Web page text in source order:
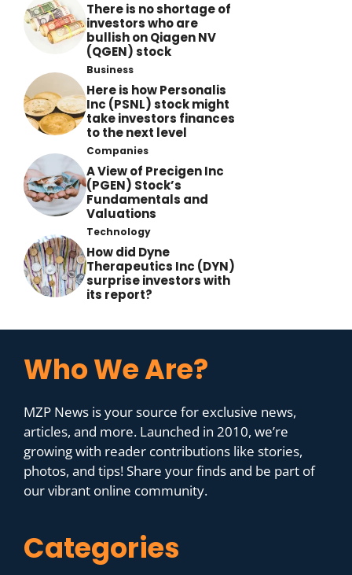
There is no shortage of
investors who are
bullish on Qiagen NV
(QGEN) stock
Business
Here is how Personalis
Inc (PSNL) stock might
take investors finances
to the next level
Companies
A View of Precigen Inc
(PGEN) Stock’s
Fundamentals and
Valuations
Technology
How did Dyne
Therapeutics Inc (DYN)
surprise investors with
its report?
Who We Are?
MZP News is your source for exclusive news,
articles, and more. Launched in 2010, we’re
growing with reader contributions like stories,
photos, and tips! Share your finds and be part of
our vibrant online community.
Categories